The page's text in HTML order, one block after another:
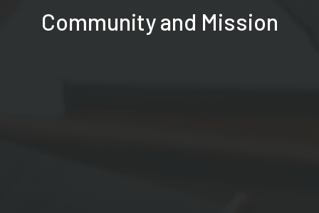
Community and Mission